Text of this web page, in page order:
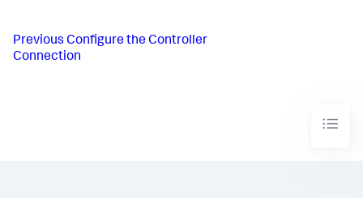
Previous Configure the Controller
Connection